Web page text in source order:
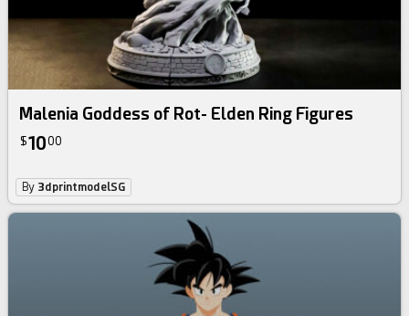
Malenia Goddess of Rot- Elden Ring Figures
$1000
By 3dprintmodelSG